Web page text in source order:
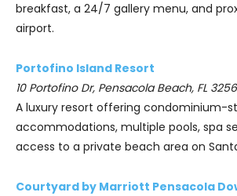
breakfast, a 24/7 gallery menu, and
airport.
Portofino Island Resort
10 Portofino Dr, Pensacola Beach, FL
A luxury resort offering condominium-
accommodations, multiple pools, spa
access to a private beach area on
Courtyard by Marriott Pensacola